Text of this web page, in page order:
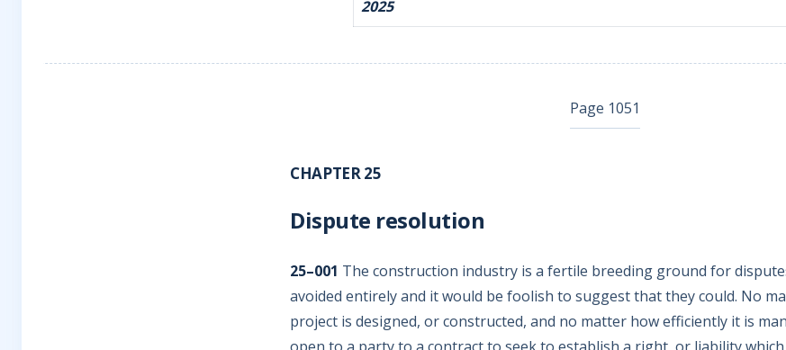
2025
Page 1051
CHAPTER 25
Dispute resolution
25–001 The construction industry is a fertile breeding ground for
avoided entirely and it would be foolish to suggest that they could. No
project is designed, or constructed, and no matter how efficiently it is